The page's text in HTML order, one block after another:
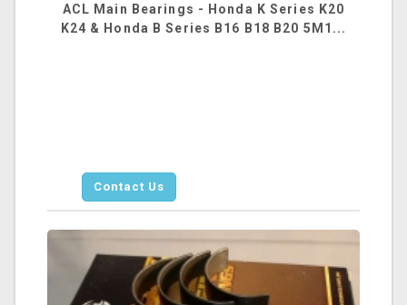
ACL Main Bearings - Honda K Series K20
K24 & Honda B Series B16 B18 B20 5M1...
Contact Us